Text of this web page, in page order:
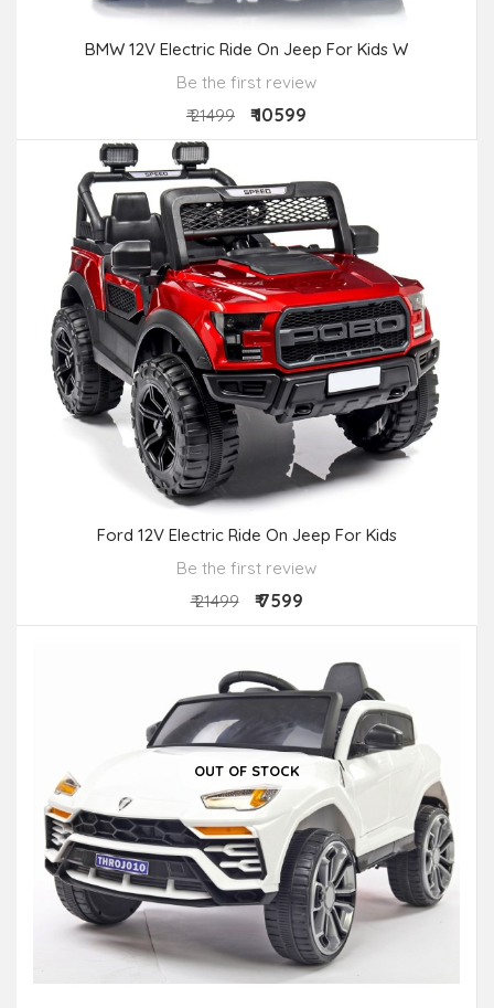
BMW 12V Electric Ride On Jeep For Kids W
Be the first review
₹ 21499
₹ 10599
Ford 12V Electric Ride On Jeep For Kids
Be the first review
₹ 21499
₹ 7599
OUT OF STOCK